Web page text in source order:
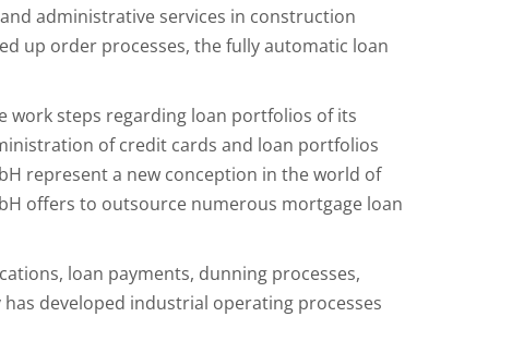
administrative services in construction
up order processes, the fully automatic loan
work steps regarding loan portfolios of its
of credit cards and loan portfolios
represent a new conception in the world of
offers to outsource numerous mortgage loan
loan payments, dunning processes,
developed industrial operating processes